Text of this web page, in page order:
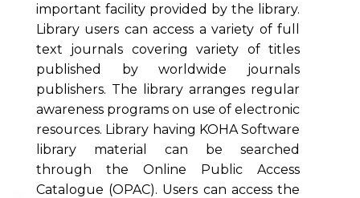
important facility provided by the library.
Library users can access a variety of full
text journals covering variety of titles
published by worldwide journals
publishers. The library arranges regular
awareness programs on use of electronic
resources. Library having KOHA Software
library material can be searched
through the Online Public Access
Catalogue (OPAC). Users can access the